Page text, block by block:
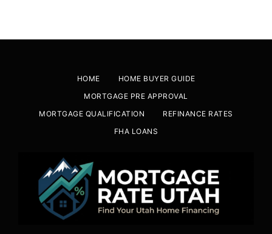
HOME
HOME BUYER GUIDE
MORTGAGE PRE APPROVAL
MORTGAGE QUALIFICATION
REFINANCE RATES
FHA LOANS